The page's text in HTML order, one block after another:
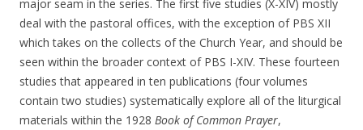
major seam in the series. The first five studies (X-XIV) mostly
deal with the pastoral offices, with the exception of PBS XII
which takes on the collects of the Church Year, and should be
seen within the broader context of PBS I-XIV. These fourteen
studies that appeared in ten publications (four volumes
contain two studies) systematically explore all of the liturgical
materials within the 1928 Book of Common Prayer,